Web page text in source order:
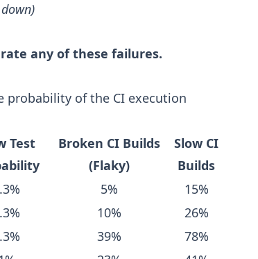
any of these failures.
probability of the CI execution
Test
Broken CI Builds
(Flaky)
Slow CI
Builds
5%
15%
10%
26%
39%
78%